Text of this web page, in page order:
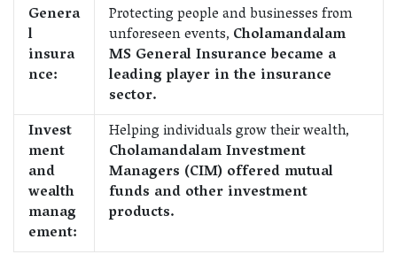
Genera
l
insura
nce:
Protecting people and businesses from
unforeseen events, Cholamandalam
MS General Insurance became a
leading player in the insurance
sector.
Invest
ment
and
wealth
manag
ement:
Helping individuals grow their wealth,
Cholamandalam Investment
Managers (CIM) offered mutual
funds and other investment
products.